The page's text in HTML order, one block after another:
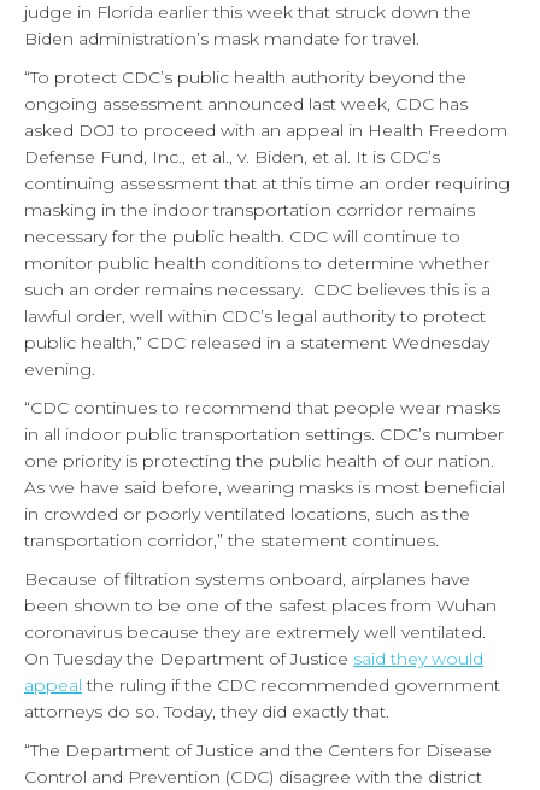
judge in Florida earlier this week that struck down the
Biden administration’s mask mandate for travel.
“To protect CDC’s public health authority beyond the
ongoing assessment announced last week, CDC has
asked DOJ to proceed with an appeal in Health Freedom
Defense Fund, Inc., et al., v. Biden, et al. It is CDC’s
continuing assessment that at this time an order requiring
masking in the indoor transportation corridor remains
necessary for the public health. CDC will continue to
monitor public health conditions to determine whether
such an order remains necessary. CDC believes this is a
lawful order, well within CDC’s legal authority to protect
public health,” CDC released in a statement Wednesday
evening.
“CDC continues to recommend that people wear masks
in all indoor public transportation settings. CDC’s number
one priority is protecting the public health of our nation.
As we have said before, wearing masks is most beneficial
in crowded or poorly ventilated locations, such as the
transportation corridor,” the statement continues.
Because of filtration systems onboard, airplanes have
been shown to be one of the safest places from Wuhan
coronavirus because they are extremely well ventilated.
On Tuesday the Department of Justice said they would
appeal the ruling if the CDC recommended government
attorneys do so. Today, they did exactly that.
“The Department of Justice and the Centers for Disease
Control and Prevention (CDC) disagree with the district